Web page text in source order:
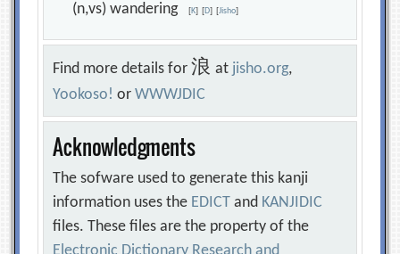
(n,vs) wandering[K] [D] [Jisho]
Find more details for浪at jisho.org,
Yookoso! orWWWJDIC
Acknowledgments
The sofware used to generate this kanji
information uses the EDICT and KANJIDIC
files. These files are the property of the